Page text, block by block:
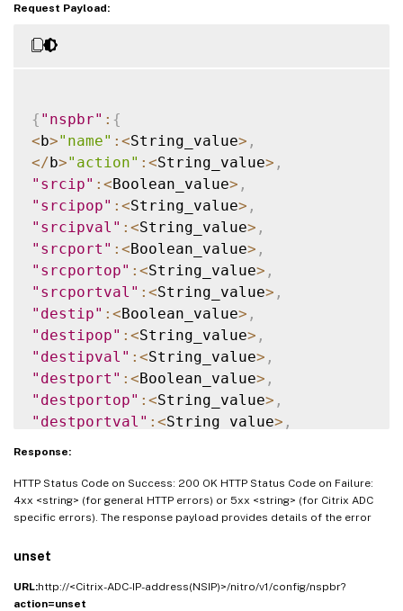
Request Payload:
{ "nspbr" : {
<b>"name" : <String_value> ,
</b>"action" : <String_value> ,
"srcip" : <Boolean_value> ,
"srcipop" : <String_value> ,
"srcipval" : <String_value> ,
"srcport" : <Boolean_value> ,
"srcportop" : <String_value> ,
"srcportval" : <String_value> ,
"destip" : <Boolean_value> ,
"destipop" : <String_value> ,
"destipval" : <String_value> ,
"destport" : <Boolean_value> ,
"destportop" : <String_value> ,
"destportval" : <String_value> ,
"iptunnel":<Boolean_value>,
"iptunnelname" : < String_value>,
"srcmac"
"protocol":< String_value >,
Response:
HTTP Status Code on Success: 200 OK HTTP Status Code on Failure:
4xx <string> (for general HTTP errors) or 5xx <string> (for Citrix ADC
specific errors). The response payload provides details of the error
unset
URL:http://<Citrix-ADC-IP-address(NSIP)>/nitro/v1/config/nspbr?
action=unset